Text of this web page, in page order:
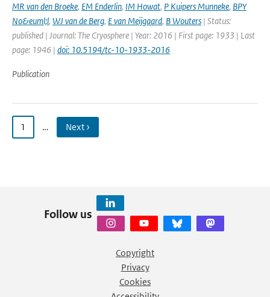
MR van den Broeke, EM Enderlin, IM Howat, P Kuipers Munneke, BPY
No&euml;l, WJ van de Berg, E van Meijgaard, B Wouters | Status:
published | Journal: The Cryosphere | Year: 2016 | First page: 1933 | Last
page: 1946 | doi: 10.5194/tc-10-1933-2016
Publication
1 … Next ›
Follow us
Copyright
Privacy
Cookies